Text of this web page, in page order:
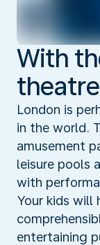
With
London is
in the world.
amusement
leisure pools
with
Your kids will
entertaining